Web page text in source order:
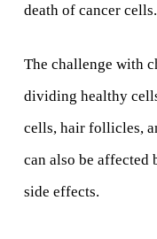
death of cancer cells.
The challenge with
dividing healthy
cells, hair follicles,
can also be affected
side effects.